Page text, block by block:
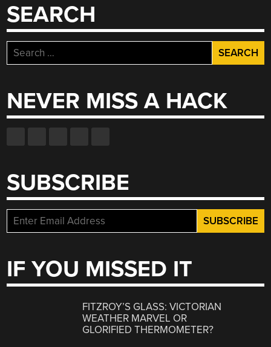
SEARCH
Search
for:
NEVER MISS A HACK
SUBSCRIBE
IF YOU MISSED IT
FITZROY’S GLASS: VICTORIAN
WEATHER MARVEL OR
GLORIFIED THERMOMETER?